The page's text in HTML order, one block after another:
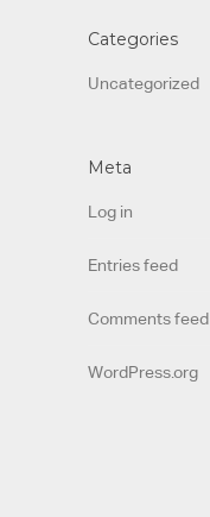
Categories
Uncategorized
Meta
Log in
Entries feed
Comments feed
WordPress.org